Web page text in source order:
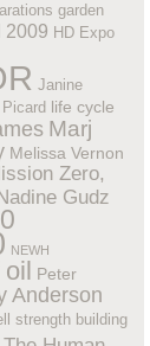
garden
2009 HD Expo
Janine
life cycle
Marj
Melissa Vernon
Zero,
Gudz
NEWH
oil Peter
Anderson
strength building